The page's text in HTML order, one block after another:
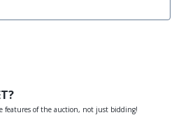
features of the auction, not just bidding!